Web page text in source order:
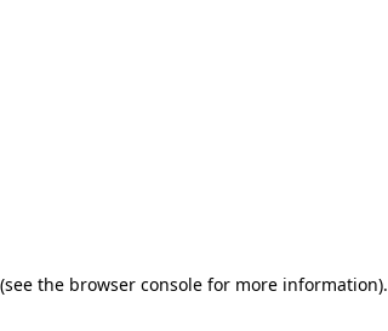
(see the browser console for more information).